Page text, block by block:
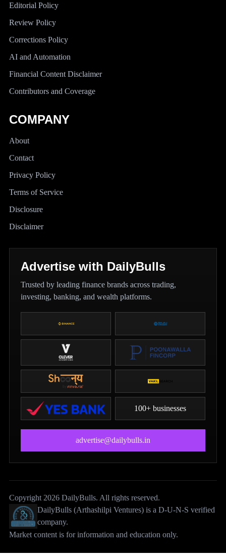
Editorial Policy
Review Policy
Corrections Policy
AI and Automation
Financial Content Disclaimer
Contributors and Coverage
COMPANY
About
Contact
Privacy Policy
Terms of Service
Disclosure
Disclaimer
Advertise with DailyBulls
Trusted by leading finance brands across trading,
investing, banking, and wealth platforms.
100+ businesses
advertise@dailybulls.in
Copyright 2026 DailyBulls. All rights reserved.
DailyBulls (Arthashilpi Ventures) is a D-U-N-S verified
company.
Market content is for information and education only.